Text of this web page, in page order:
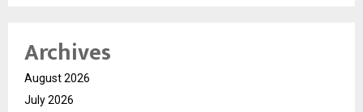
Archives
August 2026
July 2026